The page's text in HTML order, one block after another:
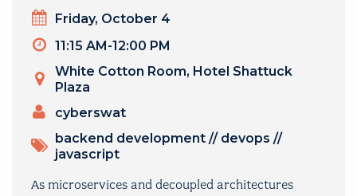
Day
Friday, October 4
Timeslot
11:15 AM-12:00 PM
Venue
White Cotton Room, Hotel Shattuck
Plaza
Presenters
cyberswat
TOPICS
backend development // devops //
javascript
As microservices and decoupled architectures